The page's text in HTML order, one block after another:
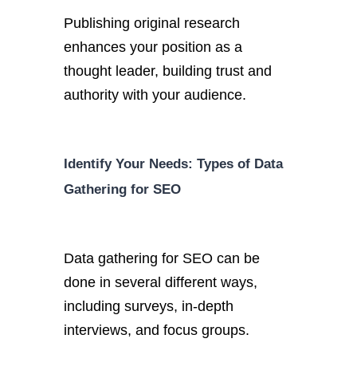
Publishing original research
enhances your position as a
thought leader, building trust and
authority with your audience.
Identify Your Needs: Types of Data
Gathering for SEO
Data gathering for SEO can be
done in several different ways,
including surveys, in-depth
interviews, and focus groups.